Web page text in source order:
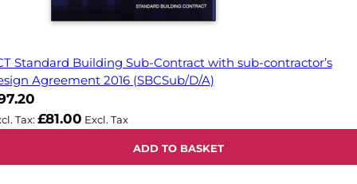
Standard Building Sub-Contract with sub-contractor’s
Agreement 2016 (SBCSub/D/A)
£81.00
ADD TO BASKET